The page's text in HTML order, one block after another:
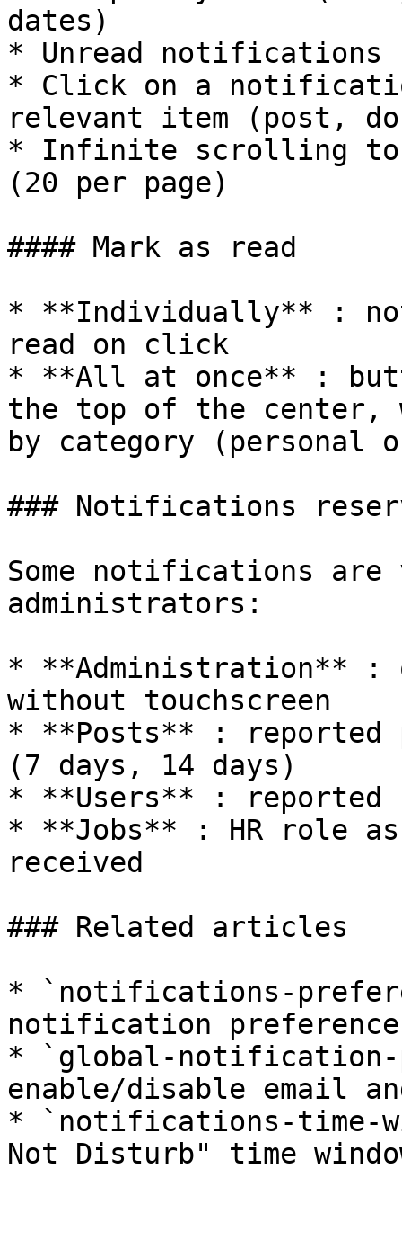
dates)
* Unread notifications
* Click on a
relevant item (post,
* Infinite scrolling to
(20 per page)
#### Mark as read
* **Individually** :
read on click
* **All at once** :
the top of the
by category
### Notifications
Some notifications
administrators:
* **Administration** :
without touchscreen
* **Posts** :
(7 days, 14 days)
* **Users** : reported
* **Jobs** : HR role
received
### Related articles
* `notifications-
notification
* `global-notification-
enable/disable email
* `notifications-time-